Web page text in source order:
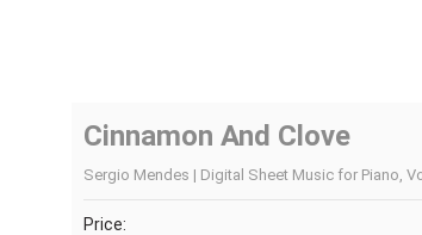
Cinnamon And Clove
Sergio Mendes | Digital Sheet Music for Piano,
Price: